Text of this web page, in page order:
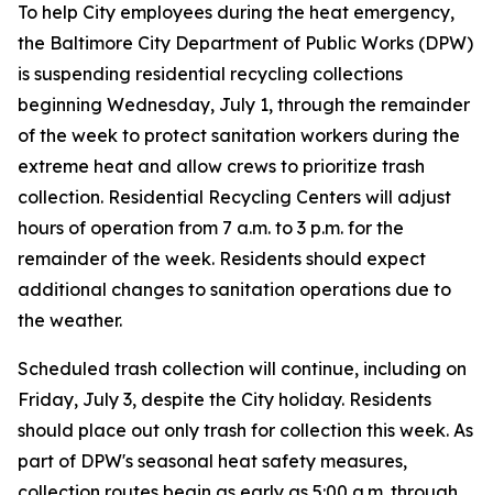
To help City employees during the heat emergency,
the Baltimore City Department of Public Works (DPW)
is suspending residential recycling collections
beginning Wednesday, July 1, through the remainder
of the week to protect sanitation workers during the
extreme heat and allow crews to prioritize trash
collection. Residential Recycling Centers will adjust
hours of operation from 7 a.m. to 3 p.m. for the
remainder of the week. Residents should expect
additional changes to sanitation operations due to
the weather.
Scheduled trash collection will continue, including on
Friday, July 3, despite the City holiday. Residents
should place out only trash for collection this week. As
part of DPW's seasonal heat safety measures,